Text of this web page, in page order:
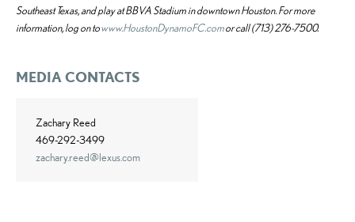
Southeast Texas, and play at BBVA Stadium in downtown Houston. For more
information, log on towww.HoustonDynamoFC.comor call (713) 276-7500.
MEDIA CONTACTS
Zachary Reed
469-292-3499
zachary.reed@lexus.com